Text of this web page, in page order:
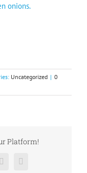
onions.
Uncategorized | 0
Platform!
PinterestVk